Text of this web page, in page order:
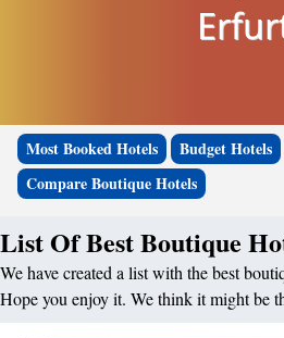
Most Booked Hotels
Budget Hotels
Compare Boutique Hotels
List Of Best Boutique
We have created a list with the best
Hope you enjoy it. We think it might be